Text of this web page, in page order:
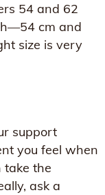
54 and 62
cm and
size is very
support
you feel when
take the
ask a